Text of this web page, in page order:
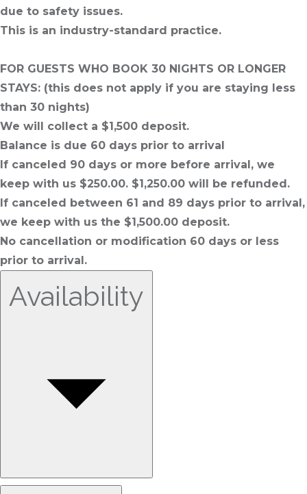
due to safety issues.
This is an industry-standard practice.
FOR GUESTS WHO BOOK 30 NIGHTS OR LONGER
STAYS: (this does not apply if you are staying less
than 30 nights)
We will collect a $1,500 deposit.
Balance is due 60 days prior to arrival
If canceled 90 days or more before arrival, we
keep with us $250.00. $1,250.00 will be refunded.
If canceled between 61 and 89 days prior to arrival,
we keep with us the $1,500.00 deposit.
No cancellation or modification 60 days or less
prior to arrival.
Availability